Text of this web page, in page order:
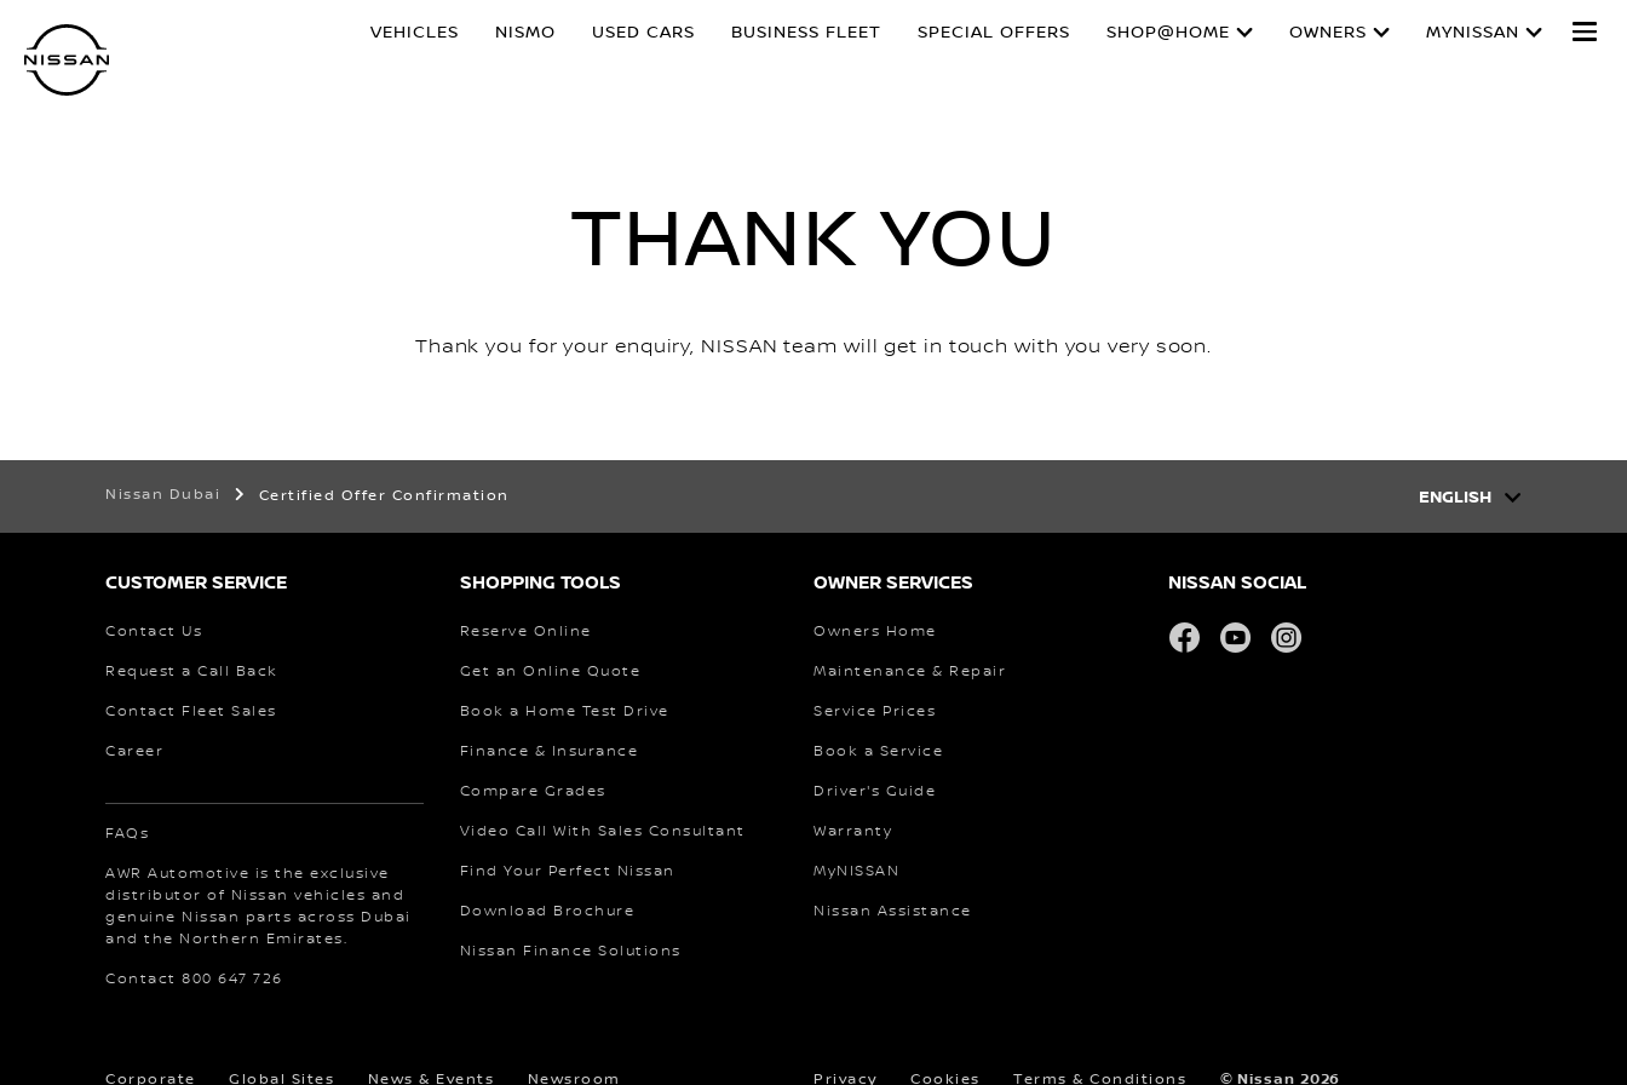
main
VEHICLES NISMO USED CARS BUSINESS FLEET SPECIAL OFFERS SHOP@HOME OWNERS MYNISSAN
THANK YOU
Thank you for your enquiry, NISSAN team will get in touch with you very soon.
Nissan Dubai Certified Offer Confirmation ENGLISH
CUSTOMER SERVICE
Contact Us
Request a Call Back
Contact Fleet Sales
Career
FAQs
AWR Automotive is the exclusive
distributor of Nissan vehicles and
genuine Nissan parts across Dubai
and the Northern Emirates.
Contact 800 647 726
SHOPPING TOOLS
Reserve Online
Get an Online Quote
Book a Home Test Drive
Finance & Insurance
Compare Grades
Video Call With Sales Consultant
Find Your Perfect Nissan
Download Brochure
Nissan Finance Solutions
OWNER SERVICES
Owners Home
Maintenance & Repair
Service Prices
Book a Service
Driver's Guide
Warranty
MyNISSAN
Nissan Assistance
NISSAN SOCIAL
facebookyoutube
Corporate Global Sites News & Events Newsroom Privacy Cookies Terms & Conditions © Nissan 2026